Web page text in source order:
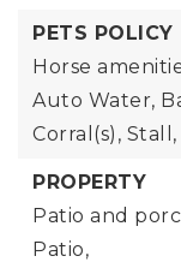
PETS POLICY
Horse
Auto Water,
Corral(s),
PROPERTY
Patio and
Patio,